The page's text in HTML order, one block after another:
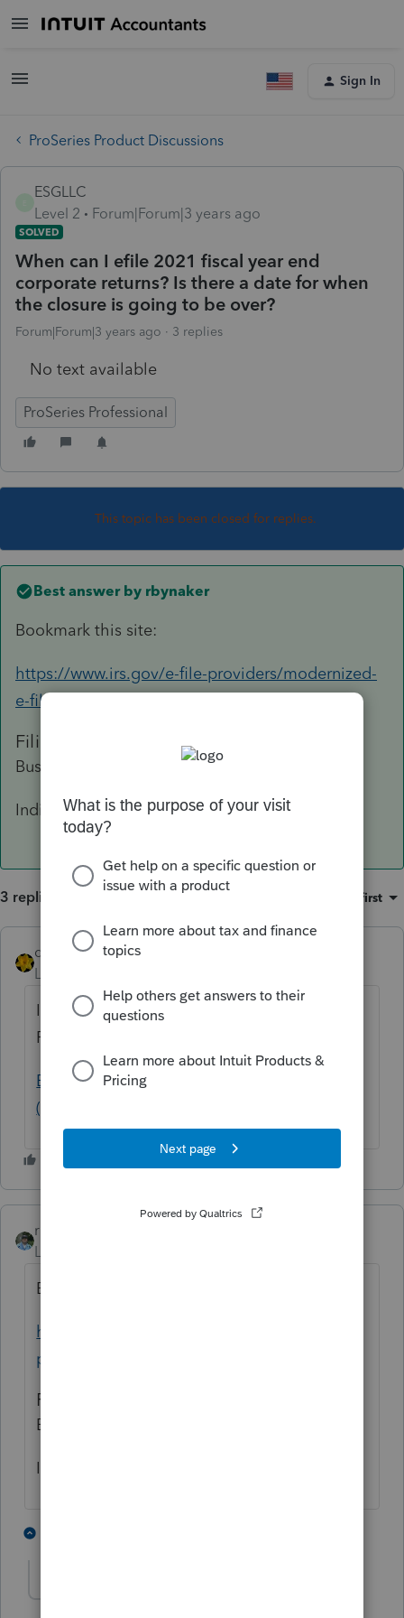
Sign In
ProSeries Product Discussions
ESGLLC
Level 2
Forum|Forum|3 years ago
SOLVED
When can I efile 2021 fiscal year end
corporate returns? Is there a date for when
the closure is going to be over?
Forum|Forum|3 years ago 3 replies
No text available
ProSeries Professional
This topic has been closed for replies.
Best answer by rbynaker
Bookmark this site:
https://www.irs.gov/e-file-providers/modernized-
e-file-mef-status
Filing Season Start Dates:
Business tax returns: January 12, 2023
Individual tax returns: To be announced
3 replies Oldest first
dkh
Level 15
I didn't look at IRS website but according to
Proseries it's not been announced yet
E-file start and stop dates for federal returns
(intuit.com)
rbynaker
Level 13
Bookmark this site:
https://www.irs.gov/e-file-
providers/modernized-e-file-mef-status
Filing Season Start Dates:
Business tax returns: January 12, 2023
Individual tax returns: To be announced